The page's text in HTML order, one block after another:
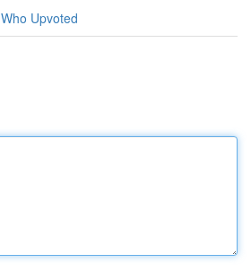
Who Upvoted